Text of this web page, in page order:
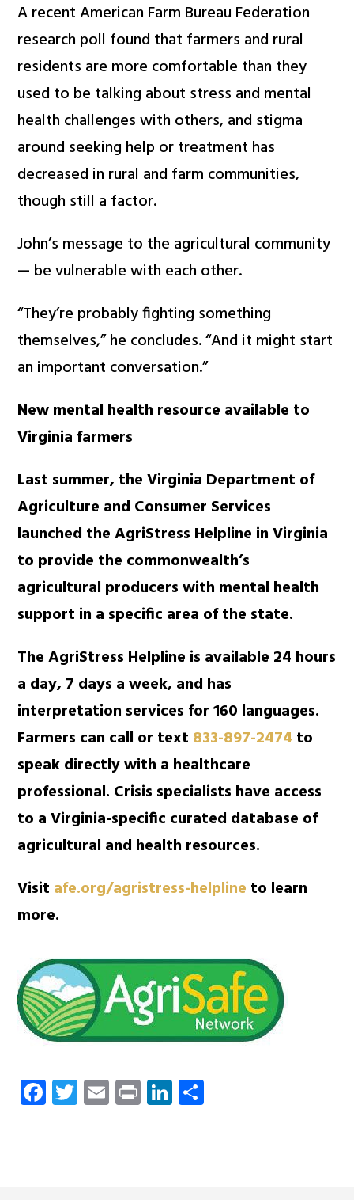
A recent American Farm Bureau Federation
research poll found that farmers and rural
residents are more comfortable than they
used to be talking about stress and mental
health challenges with others, and stigma
around seeking help or treatment has
decreased in rural and farm communities,
though still a factor.
John’s message to the agricultural community
— be vulnerable with each other.
“They’re probably fighting something
themselves,” he concludes. “And it might start
an important conversation.”
New mental health resource available to
Virginia farmers
Last summer, the Virginia Department of
Agriculture and Consumer Services
launched the AgriStress Helpline in Virginia
to provide the commonwealth’s
agricultural producers with mental health
support in a specific area of the state.
The AgriStress Helpline is available 24 hours
a day, 7 days a week, and has
interpretation services for 160 languages.
Farmers can call or text 833-897-2474 to
speak directly with a healthcare
professional. Crisis specialists have access
to a Virginia-specific curated database of
agricultural and health resources.
Visit afe.org/agristress-helpline to learn
more.
Facebook
Twitter
EmailPrintLinkedIn